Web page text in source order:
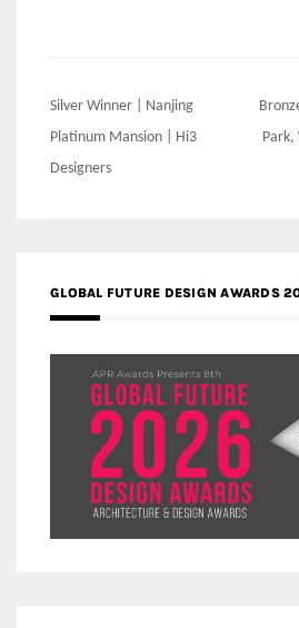
Post
navigation
Silver Winner | Nanjing
Platinum Mansion | Hi3
Designers
Park,
GLOBAL FUTURE DESIGN AWARDS